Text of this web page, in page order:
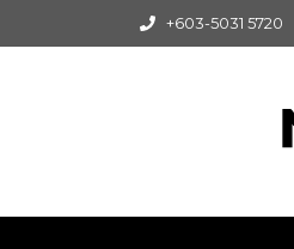
+603-5031 5720